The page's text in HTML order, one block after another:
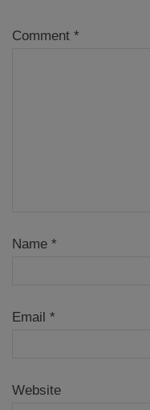
Comment *
Name *
Email *
Website